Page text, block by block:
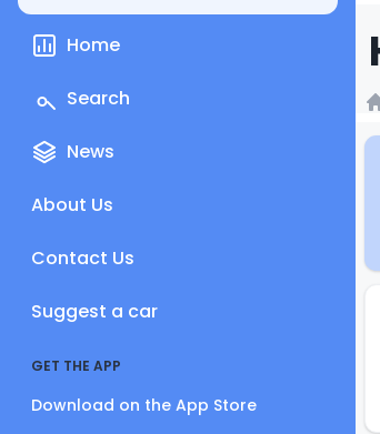
Home
Search
News
About Us
Contact Us
Suggest a car
GET THE APP
Download on the App Store